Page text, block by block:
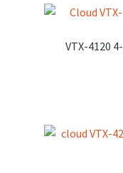
VTX-4120